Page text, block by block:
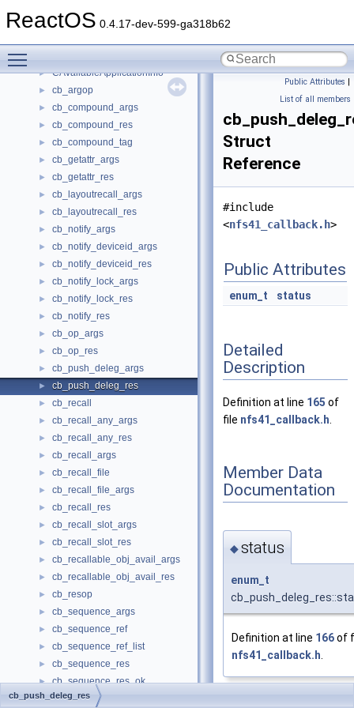
ReactOS 0.4.17-dev-599-ga318b62
CAtlObjMapModule
► CAvailableApplicationInfo
► cb_argop
► cb_compound_args
► cb_compound_res
► cb_compound_tag
► cb_getattr_args
► cb_getattr_res
► cb_layoutrecall_args
► cb_layoutrecall_res
► cb_notify_args
► cb_notify_deviceid_args
► cb_notify_deviceid_res
► cb_notify_lock_args
► cb_notify_lock_res
► cb_notify_res
► cb_op_args
► cb_op_res
► cb_push_deleg_args
► cb_push_deleg_res
► cb_recall
► cb_recall_any_args
► cb_recall_any_res
► cb_recall_args
► cb_recall_file
► cb_recall_file_args
► cb_recall_res
► cb_recall_slot_args
► cb_recall_slot_res
► cb_recallable_obj_avail_args
► cb_recallable_obj_avail_res
► cb_resop
► cb_sequence_args
► cb_sequence_ref
► cb_sequence_ref_list
► cb_sequence_res
► cb_sequence_res_ok
► cb_wants_cancelled_args
Public Attributes |
List of all members
Struct
Reference
#include
<nfs41_callback.h>
Public Attributes
enum_t status
Detailed
Description
Definition at line 165 of
file nfs41_callback.h
Member Data
Documentation
◆status
enum_t
Definition at line 166of
nfs41_callback.h
cb_push_deleg_res